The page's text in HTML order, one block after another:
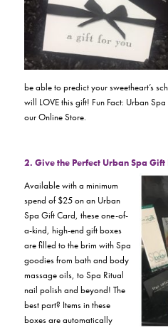
be able to predict your sweetheart’s
will LOVE this gift! Fun Fact: Urban
our Online Store.
2. Give the Perfect Urban Spa Gift
Available with a minimum
spend of $25 on an Urban
Spa Gift Card, these one-of-
a-kind, high-end gift boxes
are filled to the brim with Spa
goodies from bath and body
massage oils, to Spa Ritual
nail polish and beyond! The
best part? Items in these
boxes are automatically